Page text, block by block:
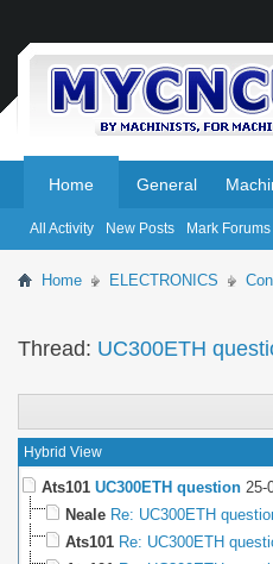
Home
All Activity New Posts Mark
General
Home ELECTRONICS
Thread: UC300ETH
Hybrid View
Ats101 UC300ETH question 25-
Neale Re: UC300ETH
Ats101 Re: UC300ETH